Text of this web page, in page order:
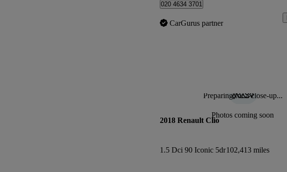
020 4634 3701
CarGurus partner
Preparing for a close-up...
Photos coming soon
2018 Renault Clio
1.5 Dci 90 Iconic 5dr102,413 miles